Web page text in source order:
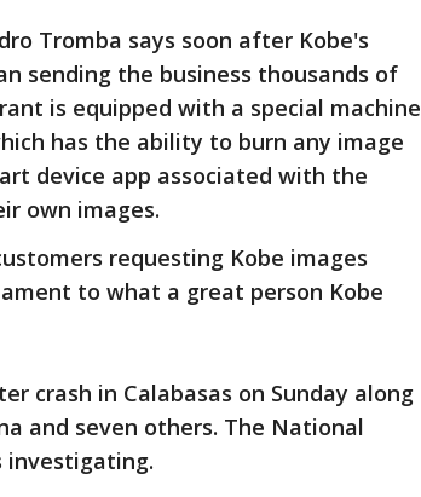
Tromba says soon after Kobe's
sending the business thousands of
is equipped with a special machine
has the ability to burn any image
device app associated with the
own images.
requesting Kobe images
to what a great person Kobe
crash in Calabasas on Sunday along
and seven others. The National
investigating.